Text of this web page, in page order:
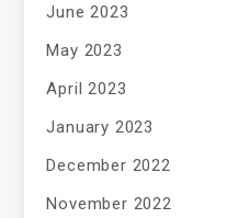
June 2023
May 2023
April 2023
January 2023
December 2022
November 2022